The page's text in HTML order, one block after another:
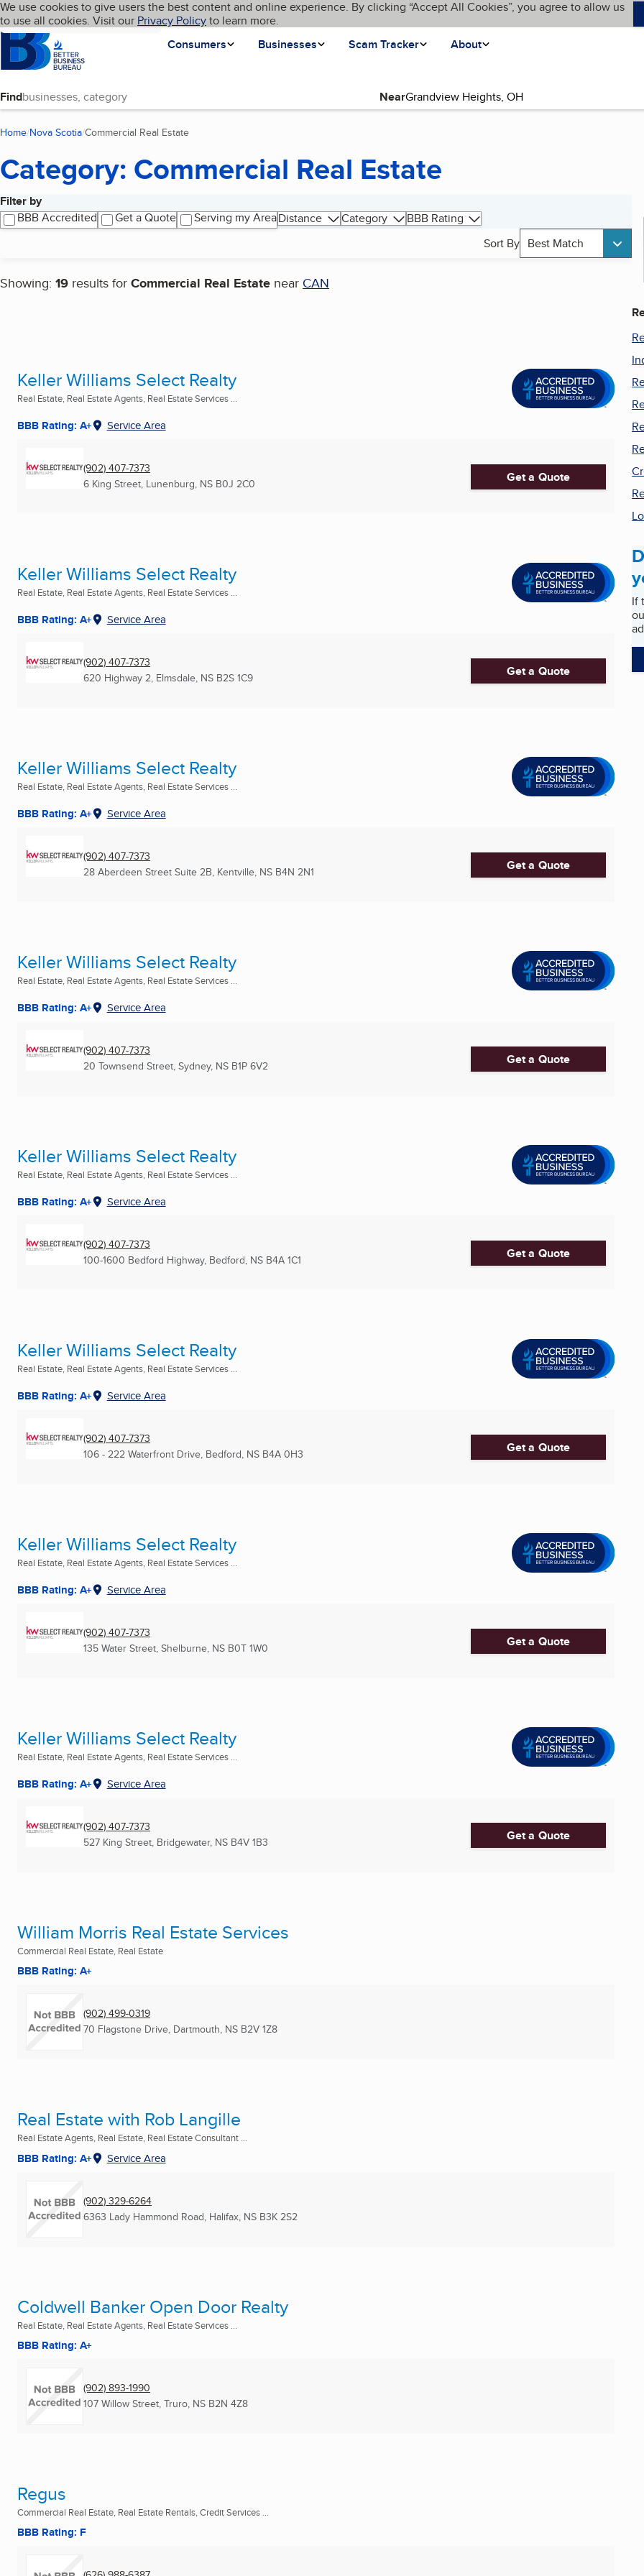
Skip to main content
Cookies on BBB.org
We use cookies to give users the best content and online experience. By clicking “Accept All Cookies”, you agree to allow us
to use all cookies. Visit our Privacy Policyto learn more.
Homepage
Consumers
Businesses Scam Tracker About
Language My BBB
Find Near
Home Nova Scotia Commercial Real Estate
Category: Commercial Real Estate
Filter by
BBB Accredited
Get a Quote Serving my AreaDistance Category
BBB Rating
Sort By Best Match
Showing: 19 results for Commercial Real Estate near CAN
Search results
Keller Williams Select Realty
Real Estate, Real Estate Agents, Real Estate Services ...
BBB Rating: A+ Service Area
(902) 407-7373
6 King Street, Lunenburg, NS B0J 2C0 Get a Quote
Keller Williams Select Realty
Real Estate, Real Estate Agents, Real Estate Services ...
BBB Rating: A+ Service Area
(902) 407-7373
620 Highway 2, Elmsdale, NS B2S 1C9 Get a Quote
Keller Williams Select Realty
Real Estate, Real Estate Agents, Real Estate Services ...
BBB Rating: A+ Service Area
(902) 407-7373
28 Aberdeen Street Suite 2B, Kentville, NS B4N 2N1 Get a Quote
Keller Williams Select Realty
Real Estate, Real Estate Agents, Real Estate Services ...
BBB Rating: A+ Service Area
(902) 407-7373
20 Townsend Street, Sydney, NS B1P 6V2 Get a Quote
Keller Williams Select Realty
Real Estate, Real Estate Agents, Real Estate Services ...
BBB Rating: A+ Service Area
(902) 407-7373
100-1600 Bedford Highway, Bedford, NS B4A 1C1 Get a Quote
Keller Williams Select Realty
Real Estate, Real Estate Agents, Real Estate Services ...
BBB Rating: A+ Service Area
(902) 407-7373
106 - 222 Waterfront Drive, Bedford, NS B4A 0H3 Get a Quote
Keller Williams Select Realty
Real Estate, Real Estate Agents, Real Estate Services ...
BBB Rating: A+ Service Area
(902) 407-7373
135 Water Street, Shelburne, NS B0T 1W0 Get a Quote
Keller Williams Select Realty
Real Estate, Real Estate Agents, Real Estate Services ...
BBB Rating: A+ Service Area
(902) 407-7373
527 King Street, Bridgewater, NS B4V 1B3 Get a Quote
William Morris Real Estate Services
Commercial Real Estate, Real Estate
BBB Rating: A+
(902) 499-0319
70 Flagstone Drive, Dartmouth, NS B2V 1Z8
Real Estate with Rob Langille
Real Estate Agents, Real Estate, Real Estate Consultant ...
BBB Rating: A+ Service Area
(902) 329-6264
6363 Lady Hammond Road, Halifax, NS B3K 2S2
Coldwell Banker Open Door Realty
Real Estate, Real Estate Agents, Real Estate Services ...
BBB Rating: A+
(902) 893-1990
107 Willow Street, Truro, NS B2N 4Z8
Regus
Commercial Real Estate, Real Estate Rentals, Credit Services ...
BBB Rating: F
If